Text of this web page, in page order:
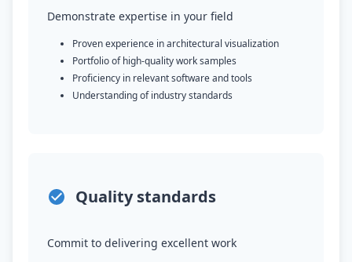
Demonstrate expertise in your field
Proven experience in architectural visualization
Portfolio of high-quality work samples
Proficiency in relevant software and tools
Understanding of industry standards
Quality standards
Commit to delivering excellent work